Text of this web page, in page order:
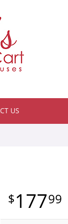
US
17799